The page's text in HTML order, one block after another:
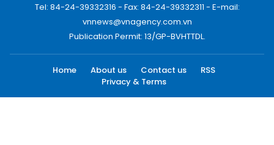
Tel: 84-24-39332316 - Fax: 84-24-39332311 - E-mail:
vnnews@vnagency.com.vn
Publication Permit: 13/GP-BVHTTDL.
Home About us Contact us
RSS
Privacy & Terms